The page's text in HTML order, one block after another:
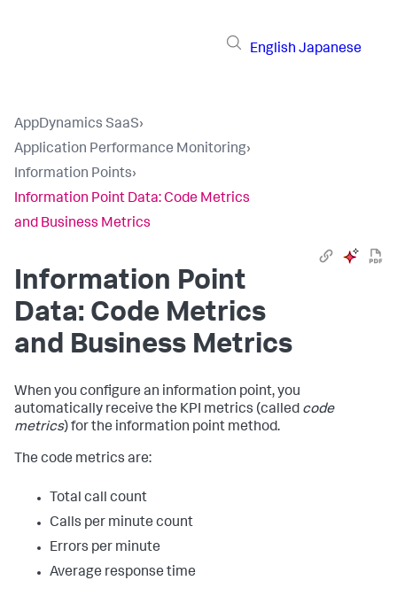
English Japanese
AppDynamics SaaS›
Application Performance Monitoring›
Information Points›
Information Point Data: Code Metrics
and Business Metrics
Information Point
Data: Code Metrics
and Business Metrics
When you configure an information point, you
automatically receive the KPI metrics (called code
metrics) for the information point method.
The code metrics are:
Total call count
Calls per minute count
Errors per minute
Average response time